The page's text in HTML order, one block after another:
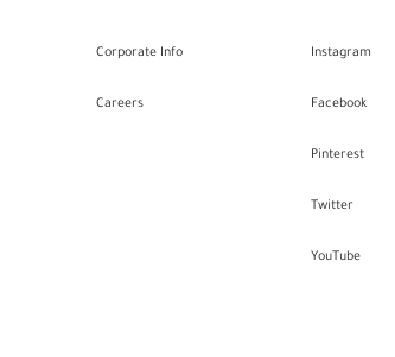
Corporate Info
Careers
Instagram
Facebook
Pinterest
Twitter
YouTube